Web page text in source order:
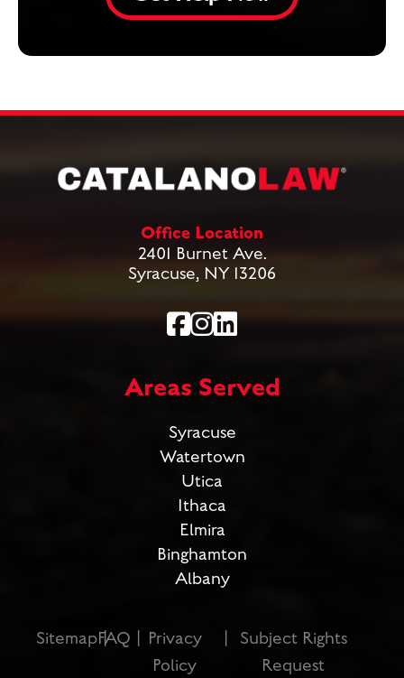
Office Location
2401 Burnet Ave.
Syracuse, NY 13206
Areas Served
Syracuse
Watertown
Utica
Ithaca
Elmira
Binghamton
Albany
SitemapFAQ
Privacy
Policy
Subject Rights
Request